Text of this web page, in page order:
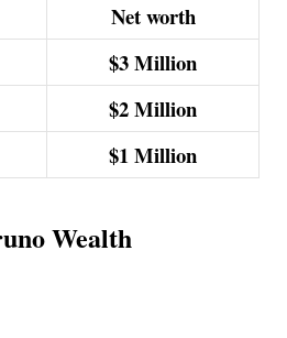
Net worth
$3 Million
$2 Million
$1 Million
Wealth